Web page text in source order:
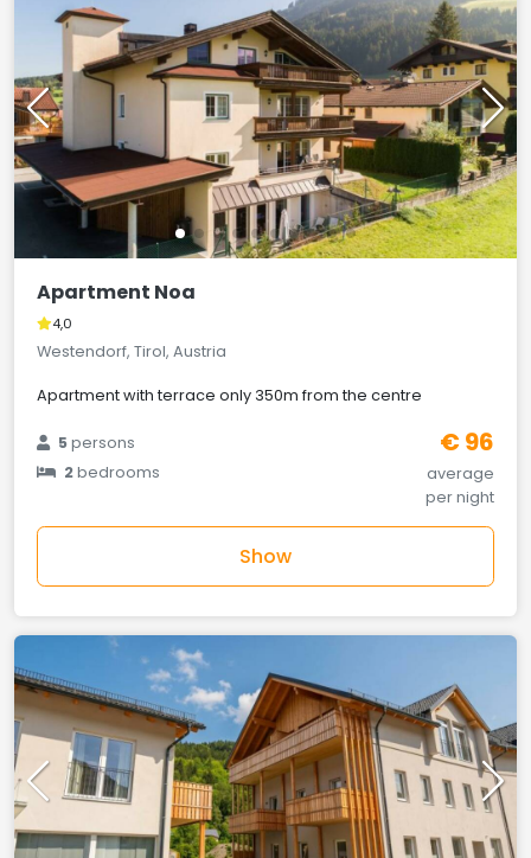
Apartment Noa
4,0
Westendorf, Tirol, Austria
Apartment with terrace only 350m from the centre
5persons
2bedrooms
€ 96
average
per night
Show